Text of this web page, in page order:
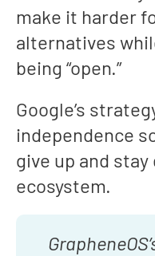
make it harder
alternatives
being “open.”
Google’s
independence
give up and stay
ecosystem.